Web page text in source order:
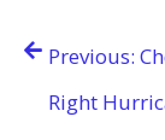
PostPrevious:
Right